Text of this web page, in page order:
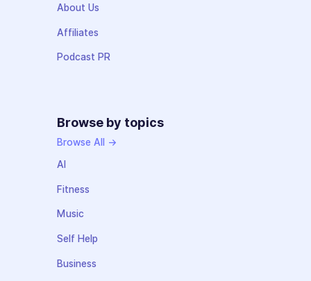
About Us
Affiliates
Podcast PR
Browse by topics
Browse All →
AI
Fitness
Music
Self Help
Business